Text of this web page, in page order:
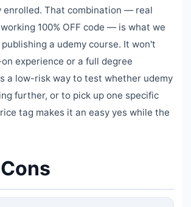
enrolled. That combination — real
100% OFF code — is what we
a udemy course. It won't
experience or a full degree
a low-risk way to test whether udemy
further, or to pick up one specific
tag makes it an easy yes while the